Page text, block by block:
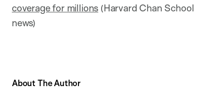
coverage for millions (Harvard Chan School
news)
About The Author